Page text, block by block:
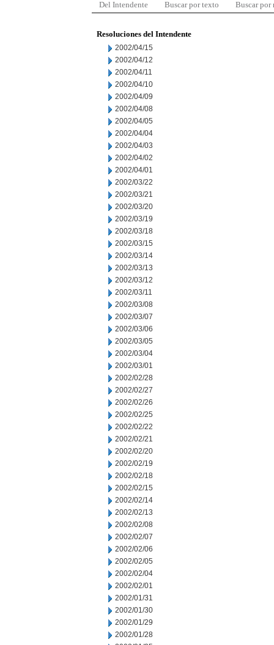
Del Intendente Buscar por texto Buscar por
Resoluciones del Intendente
2002/04/15
2002/04/12
2002/04/11
2002/04/10
2002/04/09
2002/04/08
2002/04/05
2002/04/04
2002/04/03
2002/04/02
2002/04/01
2002/03/22
2002/03/21
2002/03/20
2002/03/19
2002/03/18
2002/03/15
2002/03/14
2002/03/13
2002/03/12
2002/03/11
2002/03/08
2002/03/07
2002/03/06
2002/03/05
2002/03/04
2002/03/01
2002/02/28
2002/02/27
2002/02/26
2002/02/25
2002/02/22
2002/02/21
2002/02/20
2002/02/19
2002/02/18
2002/02/15
2002/02/14
2002/02/13
2002/02/08
2002/02/07
2002/02/06
2002/02/05
2002/02/04
2002/02/01
2002/01/31
2002/01/30
2002/01/29
2002/01/28